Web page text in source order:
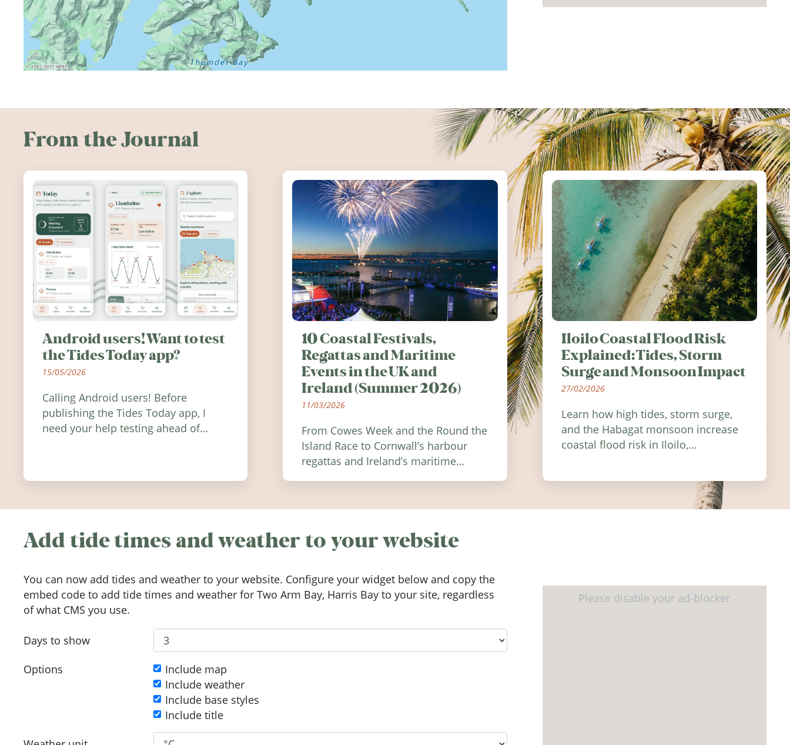
From the Journal
Android users! Want to test
the Tides Today app?
15/05/2026
Calling Android users! Before
publishing the Tides Today app, I
need your help testing ahead of
10 Coastal Festivals,
Regattas and Maritime
Events in the UK and
Ireland (Summer 2026)
11/03/2026
From Cowes Week and the Round the
Island Race to Cornwall’s harbour
regattas and Ireland’s maritime
Ireland in summer 2026.
Iloilo Coastal Flood Risk
Explained: Tides, Storm
Surge and Monsoon Impact
27/02/2026
Learn how high tides, storm surge,
and the Habagat monsoon increase
coastal flood risk in Iloilo,
Add tide times and weather to your website
You can now add tides and weather to your website. Configure your widget below and copy the
embed code to add tide times and weather for Two Arm Bay, Harris Bay to your site, regardless
of what CMS you use.
Days to show
Options
Include map
Include weather
Include base styles
Include title